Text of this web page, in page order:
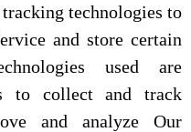
technologies to
and store certain
used are
to collect and track
and analyze Our